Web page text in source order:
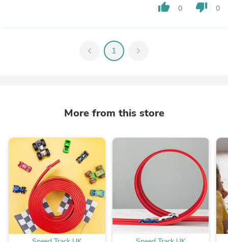
thumb_up 0 thumb_down 0
chevron_left 1 chevron_right
More from this store